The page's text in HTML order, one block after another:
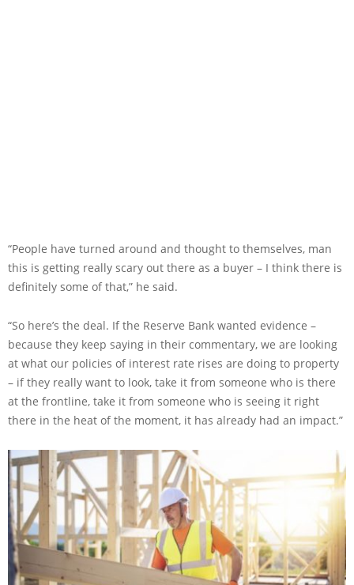
“People have turned around and thought to themselves, man
this is getting really scary out there as a buyer – I think there is
definitely some of that,” he said.
“So here’s the deal. If the Reserve Bank wanted evidence –
because they keep saying in their commentary, we are looking
at what our policies of interest rate rises are doing to property
– if they really want to look, take it from someone who is there
at the frontline, take it from someone who is seeing it right
there in the heat of the moment, it has already had an impact.”